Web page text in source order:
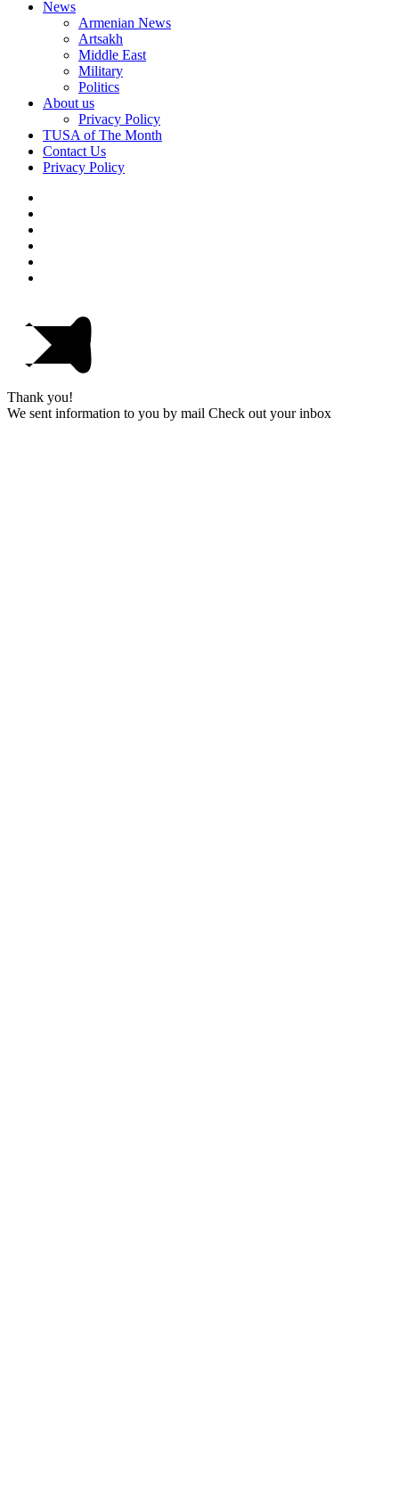
News
Armenian News
Artsakh
Middle East
Military
Politics
About us
Privacy Policy
TUSA of The Month
Contact Us
Privacy Policy
Thank you!
We sent information to you by mail Check out your inbox